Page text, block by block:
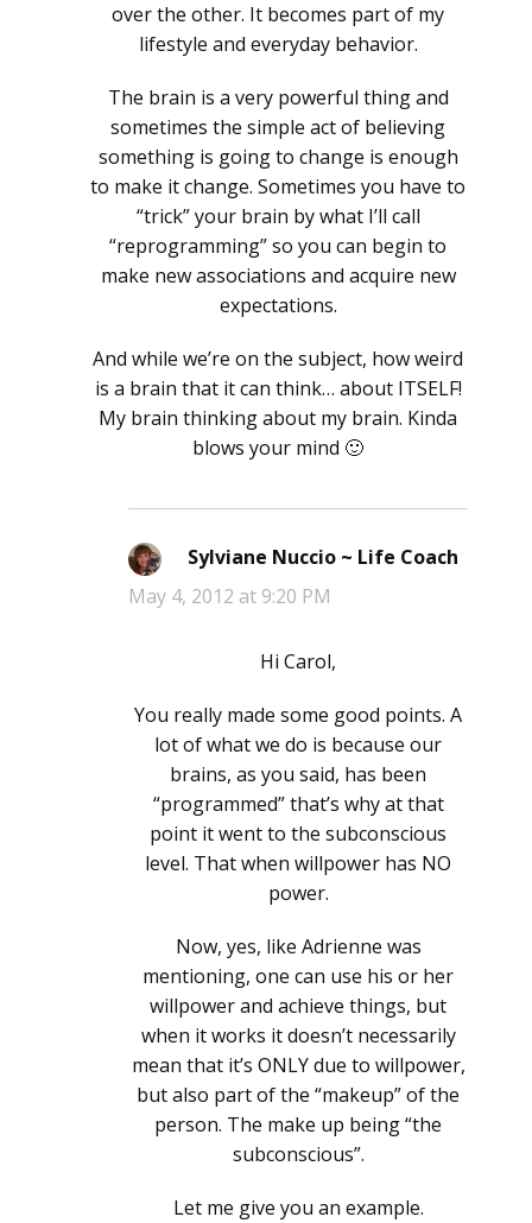
over the other. It becomes part of my
lifestyle and everyday behavior.
The brain is a very powerful thing and
sometimes the simple act of believing
something is going to change is enough
to make it change. Sometimes you have to
“trick” your brain by what I’ll call
“reprogramming” so you can begin to
make new associations and acquire new
expectations.
And while we’re on the subject, how weird
is a brain that it can think… about ITSELF!
My brain thinking about my brain. Kinda
blows your mind 🙂
Sylviane Nuccio ~ Life Coach
May 4, 2012 at 9:20 PM
Hi Carol,
You really made some good points. A
lot of what we do is because our
brains, as you said, has been
“programmed” that’s why at that
point it went to the subconscious
level. That when willpower has NO
power.
Now, yes, like Adrienne was
mentioning, one can use his or her
willpower and achieve things, but
when it works it doesn’t necessarily
mean that it’s ONLY due to willpower,
but also part of the “makeup” of the
person. The make up being “the
subconscious”.
Let me give you an example.